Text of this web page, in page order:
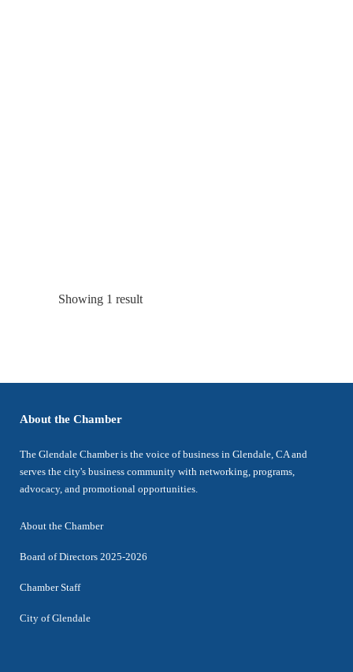
Showing 1 result
About the Chamber
The Glendale Chamber is the voice of business in Glendale, CA and
serves the city's business community with networking, programs,
advocacy, and promotional opportunities.
About the Chamber
Board of Directors 2025-2026
Chamber Staff
City of Glendale